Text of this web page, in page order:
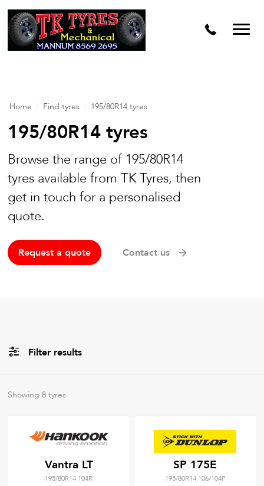
Home Find tyres 195/80R14 tyres
195/80R14 tyres
Browse the range of 195/80R14
tyres available from TK Tyres, then
get in touch for a personalised
quote.
Request a quote Contact us
Filter results
AllBrands
Tyre Grades
Filter usingkeywords
Showing8 tyres
Vantra LT
195/80R14 104R
SP 175E
195/80R14 106/104P